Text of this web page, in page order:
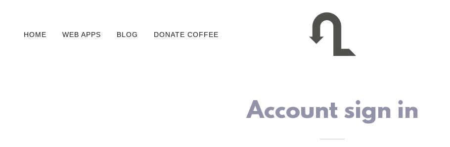
HOME WEB APPS BLOG DONATE COFFEE
Account sign in